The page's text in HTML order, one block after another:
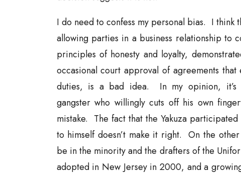
I do need to confess my personal bias. I think
allowing parties in a business relationship to
principles of honesty and loyalty,
occasional court approval of agreements
duties, is a bad idea. In my opinion, it’s
gangster who willingly cuts off his own
mistake. The fact that the Yakuza
to himself doesn’t make it right. On the
be in the minority and the drafters of the
adopted in New Jersey in 2000, and a